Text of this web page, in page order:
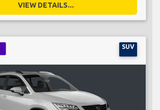
VIEW DETAILS...
SUV